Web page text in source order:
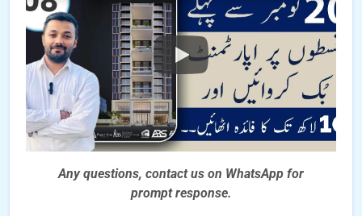
Any questions, contact us on WhatsApp for
prompt response.